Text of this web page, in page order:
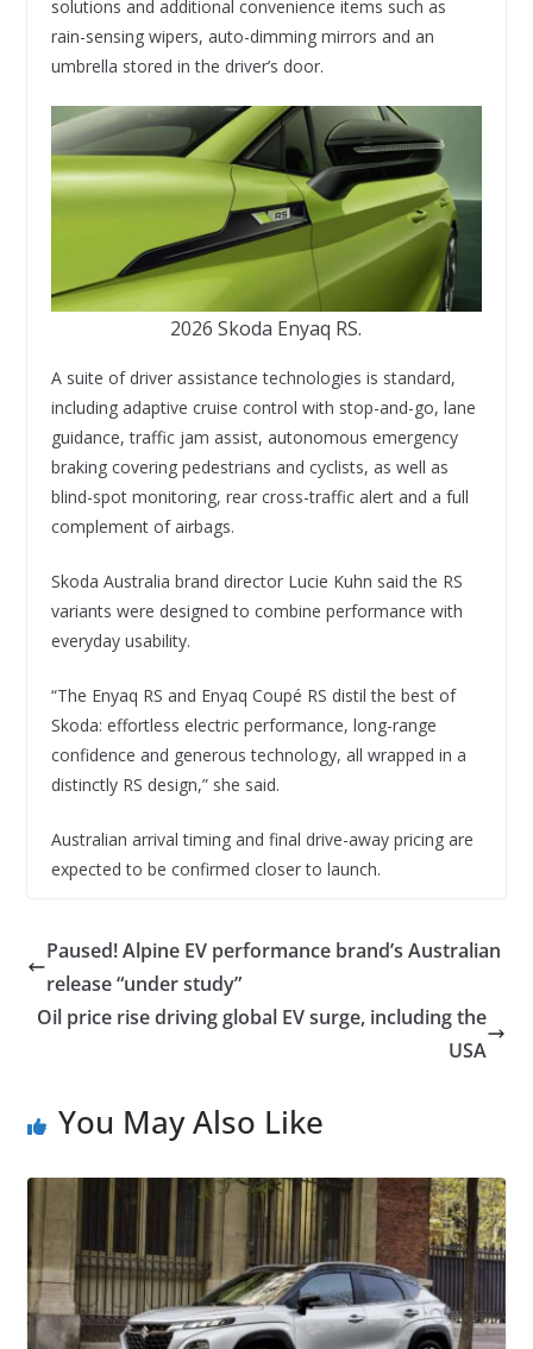
solutions and additional convenience items such as
rain-sensing wipers, auto-dimming mirrors and an
umbrella stored in the driver’s door.
2026 Skoda Enyaq RS.
A suite of driver assistance technologies is standard,
including adaptive cruise control with stop-and-go, lane
guidance, traffic jam assist, autonomous emergency
braking covering pedestrians and cyclists, as well as
blind-spot monitoring, rear cross-traffic alert and a full
complement of airbags.
Skoda Australia brand director Lucie Kuhn said the RS
variants were designed to combine performance with
everyday usability.
“The Enyaq RS and Enyaq Coupé RS distil the best of
Skoda: effortless electric performance, long-range
confidence and generous technology, all wrapped in a
distinctly RS design,” she said.
Australian arrival timing and final drive-away pricing are
expected to be confirmed closer to launch.
Paused! Alpine EV performance brand’s Australian
release “under study”
Oil price rise driving global EV surge, including the
USA
You May Also Like